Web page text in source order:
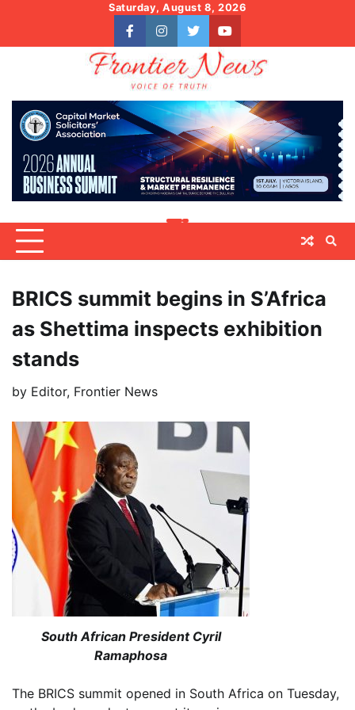
content
Saturday, August 8, 2026
facebookinstagram
twitteryoutube
BRICS summit begins in S’Africa
as Shettima inspects exhibition
stands
by Editor, Frontier News
South African President Cyril
Ramaphosa
The BRICS summit opened in South Africa on Tuesday,